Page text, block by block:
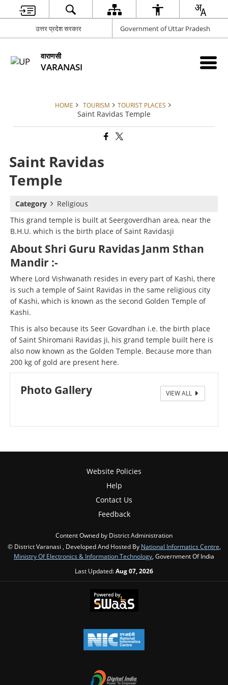
उत्तर प्रदेश सरकार Government of Uttar Pradesh
वाराणसी
VARANASI
HOME TOURISM TOURIST PLACES
Saint Ravidas Temple
Saint Ravidas
Temple
Category
Religious
This grand temple is built at Seergoverdhan area, near the
B.H.U. which is the birth place of Saint Ravidasji
About Shri Guru Ravidas Janm Sthan
Mandir :-
Where Lord Vishwanath resides in every part of Kashi, there
is such a temple of Saint Ravidas in the same religious city
of Kashi, which is known as the second Golden Temple of
Kashi.
This is also because its Seer Govardhan i.e. the birth place
of Saint Shiromani Ravidas ji, his grand temple built here is
also now known as the Golden Temple. Because more than
200 kg of gold are present here.
Photo Gallery VIEW ALL
Seergovardhanpur1
Website Policies
Help
Contact Us
Feedback
Content Owned by District Administration
© District Varanasi , Developed And Hosted By National Informatics Centre
Ministry Of Electronics & Information Technology , Government Of India
Last Updated:Aug 07, 2026